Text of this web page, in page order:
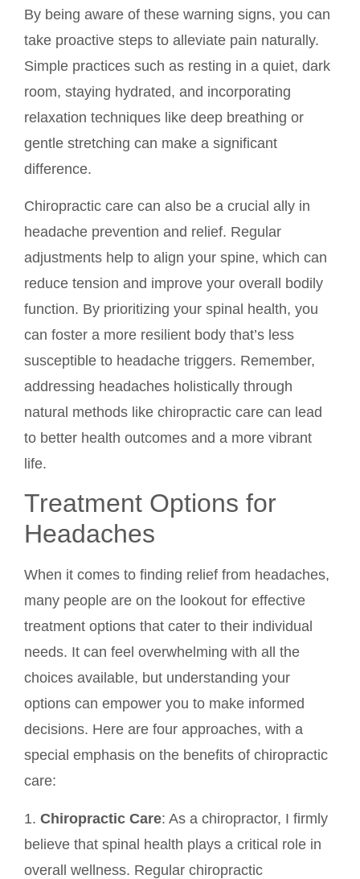
By being aware of these warning signs, you can
take proactive steps to alleviate pain naturally.
Simple practices such as resting in a quiet, dark
room, staying hydrated, and incorporating
relaxation techniques like deep breathing or
gentle stretching can make a significant
difference.
Chiropractic care can also be a crucial ally in
headache prevention and relief. Regular
adjustments help to align your spine, which can
reduce tension and improve your overall bodily
function. By prioritizing your spinal health, you
can foster a more resilient body that’s less
susceptible to headache triggers. Remember,
addressing headaches holistically through
natural methods like chiropractic care can lead
to better health outcomes and a more vibrant
life.
Treatment Options for
Headaches
When it comes to finding relief from headaches,
many people are on the lookout for effective
treatment options that cater to their individual
needs. It can feel overwhelming with all the
choices available, but understanding your
options can empower you to make informed
decisions. Here are four approaches, with a
special emphasis on the benefits of chiropractic
care:
1. Chiropractic Care: As a chiropractor, I firmly
believe that spinal health plays a critical role in
overall wellness. Regular chiropractic